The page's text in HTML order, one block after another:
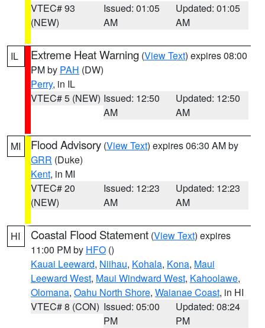
VTEC# 93
(NEW)
Issued: 01:05
AM
Updated: 01:05
AM
IL Extreme Heat Warning (View Text) expires 08:00
PM by PAH (DW)
Perry, in IL
VTEC# 5 (NEW) Issued: 12:50
AM
Updated: 12:50
AM
MI Flood Advisory (View Text) expires 06:30 AM by
GRR (Duke)
Kent, in MI
VTEC# 20
(NEW)
Issued: 12:23
AM
Updated: 12:23
AM
HI Coastal Flood Statement (View Text) expires
11:00 PM by HFO ()
Kauai Leeward, Niihau, Kohala, Kona, Maui
Leeward West, Maui Windward West, Kahoolawe,
Olomana, Oahu North Shore, Waianae Coast, in HI
VTEC# 8 (CON) Issued: 05:00
PM
Updated: 08:24
PM